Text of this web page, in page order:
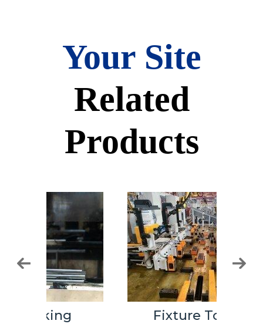
Your Site
Related
Products
Fixture Tooling